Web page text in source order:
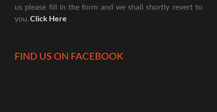
us please fill in the form and we shall shortly revert to
you.Click Here
FIND US ON FACEBOOK